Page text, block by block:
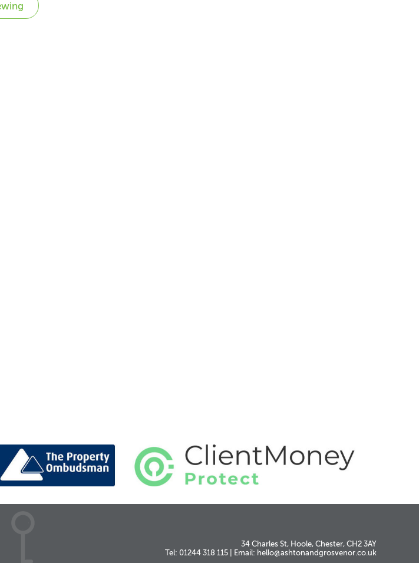
34 Charles St, Hoole, Chester, CH2 3AY
Tel: 01244 318 115
Email: hello@ashtonandgrosvenor.co.uk